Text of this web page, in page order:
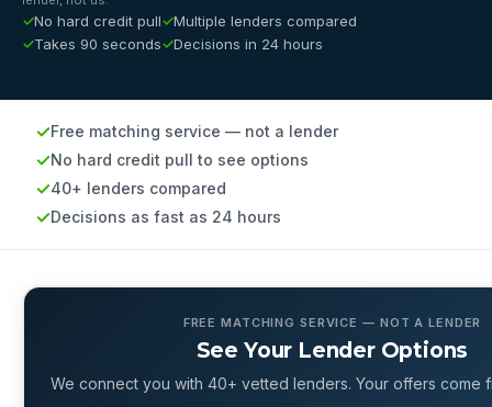
No hard credit pull
Multiple lenders compared
Takes 90 seconds
Decisions in 24 hours
Free matching service — not a lender
No hard credit pull to see options
40+ lenders compared
Decisions as fast as 24 hours
FREE MATCHING SERVICE — NOT A LENDER
See Your Lender Options
We connect you with 40+ vetted lenders. Your offers come